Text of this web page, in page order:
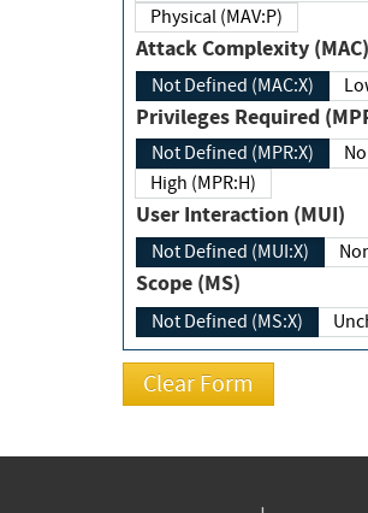
Physical (MAV:P)
Attack Complexity (MAC)
Not Defined (MAC:X)
Privileges Required
Not Defined (MPR:X)
High (MPR:H)
User Interaction (MUI)
Not Defined (MUI:X)
Scope (MS)
Not Defined (MS:X)